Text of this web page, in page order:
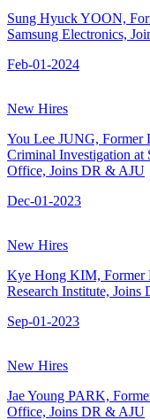
Sung Hyuck YOON,
Samsung Electronics,
Feb-01-2024
New Hires
You Lee JUNG, Former
Criminal Investigation at
Office, Joins DR & AJU
Dec-01-2023
New Hires
Kye Hong KIM, Former
Research Institute,
Sep-01-2023
New Hires
Jae Young PARK,
Office, Joins DR & AJU